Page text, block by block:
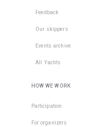
Feedback
Our skippers
Events archive
All Yachts
HOW WE WORK
Participation
For organizers